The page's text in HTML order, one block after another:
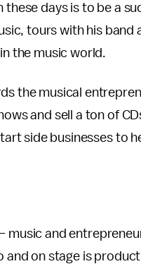
these days is to be a
tours with his
the music world.
the musical
and sell a ton of
side businesses to
music and
and on stage is